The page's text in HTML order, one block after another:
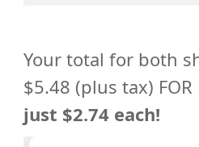
Your total for both
$5.48 (plus tax) FOR
just $2.74 each!